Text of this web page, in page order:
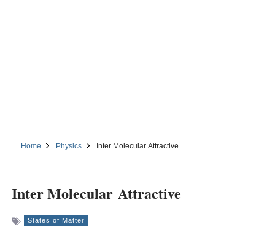
Home Physics Inter Molecular Attractive
Inter Molecular Attractive
States of Matter